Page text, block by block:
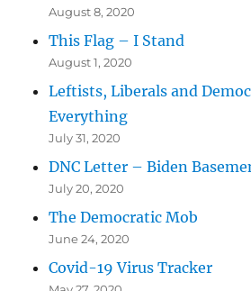
August 8, 2020
This Flag – I Stand
August 1, 2020
Leftists, Liberals and
Everything
July 31, 2020
DNC Letter – Biden
July 20, 2020
The Democratic Mob
June 24, 2020
Covid-19 Virus Tracker